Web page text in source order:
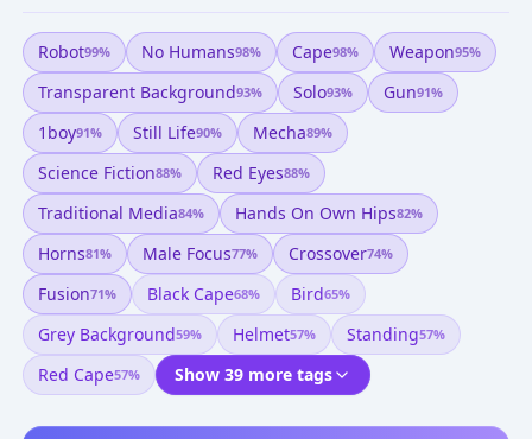
Robot99% No Humans98% Cape98% Weapon95%
Transparent Background93% Solo93% Gun91%
1boy91% Still Life90% Mecha89%
Science Fiction88% Red Eyes88%
Traditional Media84% Hands On Own Hips82%
Horns81% Male Focus77% Crossover74%
Fusion71% Black Cape68% Bird65%
Grey Background59% Helmet57% Standing57%
Red Cape57% Show 39 more tags